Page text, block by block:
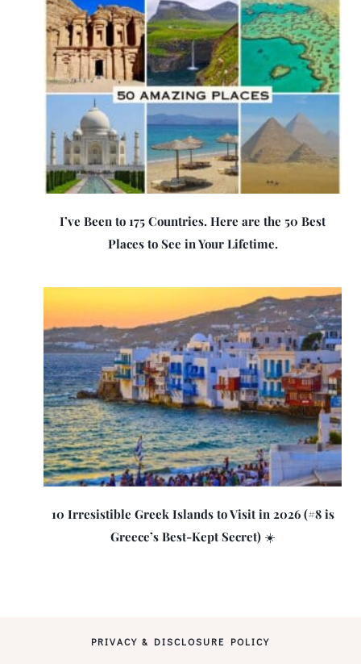
I’ve Been to 175 Countries. Here are the 50 Best
Places to See in Your Lifetime.
10 Irresistible Greek Islands to Visit in 2026 (#8 is
Greece’s Best-Kept Secret) ☀️
PRIVACY & DISCLOSURE POLICY